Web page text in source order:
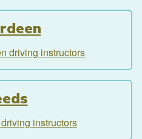
driving instructors
instructors